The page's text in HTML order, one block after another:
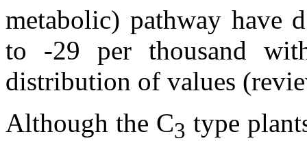
metabolic) pathway have d
to -29 per thousand
distribution of values
Although the C3 type